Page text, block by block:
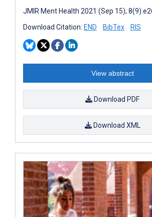
JMIR Ment Health 2021 (Sep 15);
Download Citation: END BibTex RIS
View abstract
Download PDF
Download XML